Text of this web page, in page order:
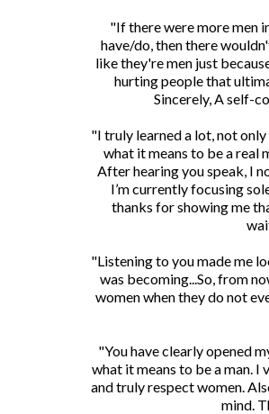
"If there were more men
have/do, then there
like they're men just
hurting people that
Sincerely, A self-
"I truly learned a lot, not
what it means to be a real
After hearing you speak, I
I’m currently focusing
thanks for showing me
"Listening to you made me
was becoming...So, from
women when they do not
"You have clearly opened
what it means to be a man.
and truly respect women.
mind.